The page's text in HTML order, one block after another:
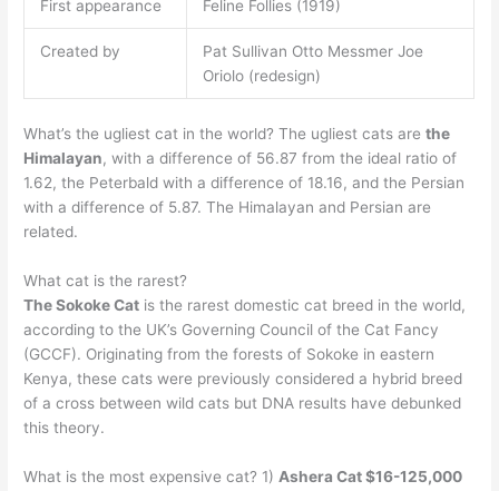
First appearance Feline Follies (1919)
Created by
Pat Sullivan Otto Messmer Joe
Oriolo (redesign)
What’s the ugliest cat in the world? The ugliest cats arethe
Himalayan, with a difference of 56.87 from the ideal ratio of
1.62, the Peterbald with a difference of 18.16, and the Persian
with a difference of 5.87. The Himalayan and Persian are
related.
What cat is the rarest?
The Sokoke Cat is the rarest domestic cat breed in the world,
according to the UK’s Governing Council of the Cat Fancy
(GCCF). Originating from the forests of Sokoke in eastern
Kenya, these cats were previously considered a hybrid breed
of a cross between wild cats but DNA results have debunked
this theory.
What is the most expensive cat? 1) Ashera Cat $16-125,000